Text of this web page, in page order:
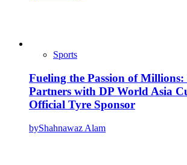
Sports
Fueling the Passion of
Partners with DP World Asia
Official Tyre Sponsor
byShahnawaz Alam